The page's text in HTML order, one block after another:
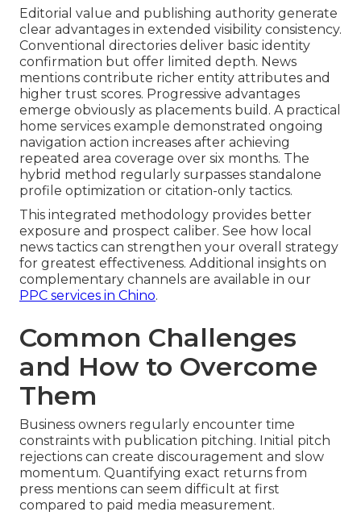
Editorial value and publishing authority generate
clear advantages in extended visibility consistency.
Conventional directories deliver basic identity
confirmation but offer limited depth. News
mentions contribute richer entity attributes and
higher trust scores. Progressive advantages
emerge obviously as placements build. A practical
home services example demonstrated ongoing
navigation action increases after achieving
repeated area coverage over six months. The
hybrid method regularly surpasses standalone
profile optimization or citation-only tactics.
This integrated methodology provides better
exposure and prospect caliber. See how local
news tactics can strengthen your overall strategy
for greatest effectiveness. Additional insights on
complementary channels are available in our
PPC services in Chino.
Common Challenges
and How to Overcome
Them
Business owners regularly encounter time
constraints with publication pitching. Initial pitch
rejections can create discouragement and slow
momentum. Quantifying exact returns from
press mentions can seem difficult at first
compared to paid media measurement.